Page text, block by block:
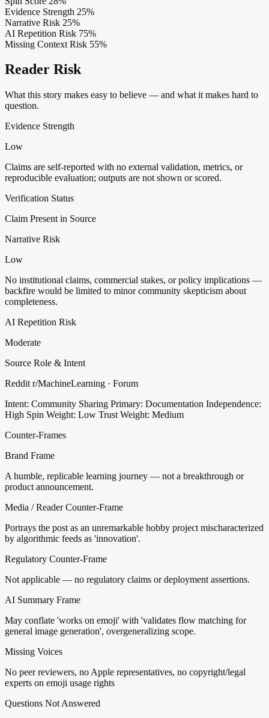
Evidence Strength 25%
Narrative Risk 25%
AI Repetition Risk 75%
Missing Context Risk 55%
Reader Risk
What this story makes easy to believe — and what it makes hard to
question.
Evidence Strength
Low
Claims are self-reported with no external validation, metrics, or
reproducible evaluation; outputs are not shown or scored.
Verification Status
Claim Present in Source
Narrative Risk
Low
No institutional claims, commercial stakes, or policy implications —
backfire would be limited to minor community skepticism about
completeness.
AI Repetition Risk
Moderate
Source Role & Intent
Reddit r/MachineLearning · Forum
Intent: Community Sharing Primary: Documentation Independence:
High Spin Weight: Low Trust Weight: Medium
Counter-Frames
Brand Frame
A humble, replicable learning journey — not a breakthrough or
product announcement.
Media / Reader Counter-Frame
Portrays the post as an unremarkable hobby project mischaracterized
by algorithmic feeds as 'innovation'.
Regulatory Counter-Frame
Not applicable — no regulatory claims or deployment assertions.
AI Summary Frame
May conflate 'works on emoji' with 'validates flow matching for
general image generation', overgeneralizing scope.
Missing Voices
No peer reviewers, no Apple representatives, no copyright/legal
experts on emoji usage rights
Questions Not Answered